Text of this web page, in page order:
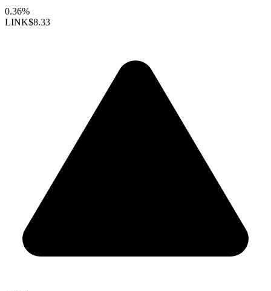
0.36%
LINK$8.33